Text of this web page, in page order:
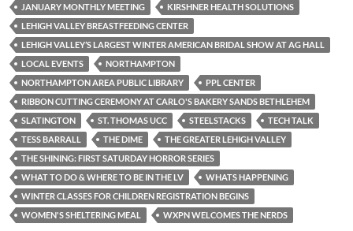
JANUARY MONTHLY MEETING
KIRSHNER HEALTH SOLUTIONS
LEHIGH VALLEY BREASTFEEDING CENTER
LEHIGH VALLEY’S LARGEST WINTER AMERICAN BRIDAL SHOW AT AG HALL
LOCAL EVENTS
NORTHAMPTON
NORTHAMPTON AREA PUBLIC LIBRARY
PPL CENTER
RIBBON CUTTING CEREMONY AT CARLO'S BAKERY SANDS BETHLEHEM
SLATINGTON
ST. THOMAS UCC STEELSTACKS
TECH TALK
TESS BARRALL
THE DIME
THE GREATER LEHIGH VALLEY
THE SHINING: FIRST SATURDAY HORROR SERIES
WHAT TO DO & WHERE TO BE IN THE LV
WHATS HAPPENING
WINTER CLASSES FOR CHILDREN REGISTRATION BEGINS
WOMEN'S SHELTERING MEAL
WXPN WELCOMES THE NERDS